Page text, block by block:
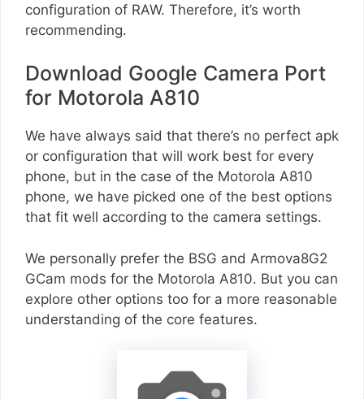
configuration of RAW. Therefore, it’s worth
recommending.
Download Google Camera Port
for Motorola A810
We have always said that there’s no perfect apk
or configuration that will work best for every
phone, but in the case of the Motorola A810
phone, we have picked one of the best options
that fit well according to the camera settings.
We personally prefer the BSG and Armova8G2
GCam mods for the Motorola A810. But you can
explore other options too for a more reasonable
understanding of the core features.